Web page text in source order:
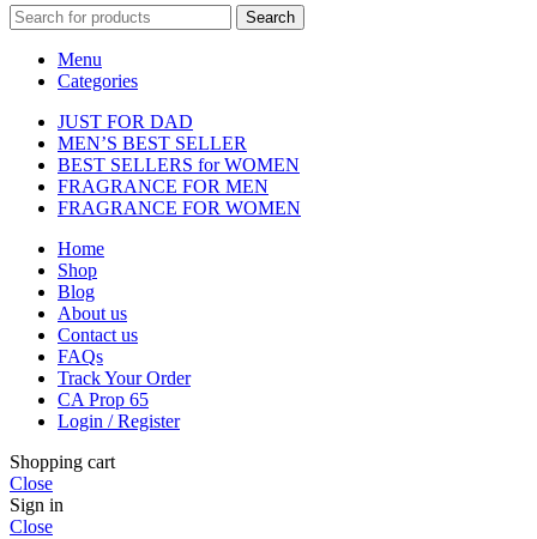
Search
Menu
Categories
JUST FOR DAD
MEN’S BEST SELLER
BEST SELLERS for WOMEN
FRAGRANCE FOR MEN
FRAGRANCE FOR WOMEN
Home
Shop
Blog
About us
Contact us
FAQs
Track Your Order
CA Prop 65
Login / Register
Shopping cart
Close
Sign in
Close